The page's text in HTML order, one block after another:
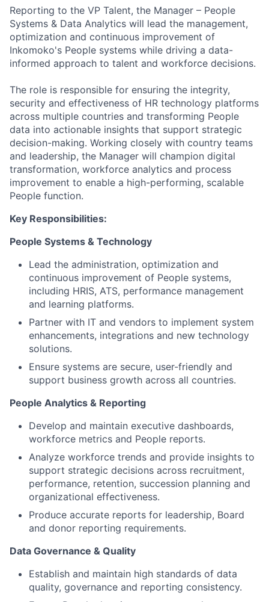
Reporting to the VP Talent, the Manager – People
Systems & Data Analytics will lead the management,
optimization and continuous improvement of
Inkomoko's People systems while driving a data-
informed approach to talent and workforce decisions.
The role is responsible for ensuring the integrity,
security and effectiveness of HR technology platforms
across multiple countries and transforming People
data into actionable insights that support strategic
decision-making. Working closely with country teams
and leadership, the Manager will champion digital
transformation, workforce analytics and process
improvement to enable a high-performing, scalable
People function.
Key Responsibilities:
People Systems & Technology
Lead the administration, optimization and
continuous improvement of People systems,
including HRIS, ATS, performance management
and learning platforms.
Partner with IT and vendors to implement system
enhancements, integrations and new technology
solutions.
Ensure systems are secure, user-friendly and
support business growth across all countries.
People Analytics & Reporting
Develop and maintain executive dashboards,
workforce metrics and People reports.
Analyze workforce trends and provide insights to
support strategic decisions across recruitment,
performance, retention, succession planning and
organizational effectiveness.
Produce accurate reports for leadership, Board
and donor reporting requirements.
Data Governance & Quality
Establish and maintain high standards of data
quality, governance and reporting consistency.